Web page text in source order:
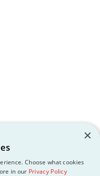
API Revizto MCP
×
Choose what cookies
in our Privacy Policy